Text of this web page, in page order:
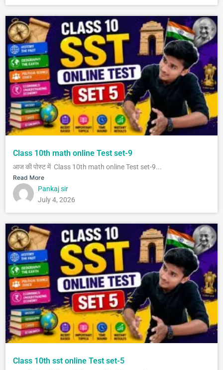
Class 10th math online Test set-9
आज की पोस्ट में Class 10th math online Test set-9...
Read More
Pankaj sir
July 4, 2026
Class 10th sst online Test set-5